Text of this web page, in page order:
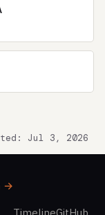
Jul 3, 2026
→